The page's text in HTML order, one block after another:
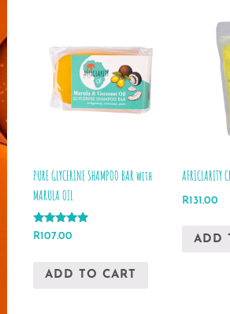
PURE GLYCERINE SHAMPOO BAR with
MARULA OIL
Rated
R107.00
ADD TO CART
AFRICLARITY
R131.00
ADD